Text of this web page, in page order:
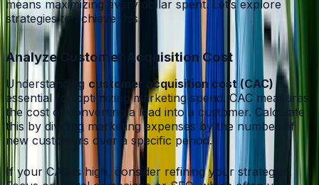
means maximizing every dollar spent. Let’s explore
strategies to achieve this.
Analyze Customer Acquisition Cost
Understanding customer acquisition cost (CAC) is
essential for optimizing marketing spend. CAC measures
the cost of converting a lead into a customer. Calculate
this by dividing marketing expenses by the number of
new customers over a specific period.
If your CAC is high, consider refining your strategies.